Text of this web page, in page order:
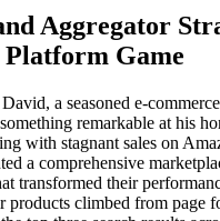
Aggregator
Game
a seasoned e-
remarkable at his
with stagnant sales on
a comprehensive
transformed their
products climbed from page